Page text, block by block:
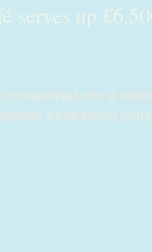
serves up
into a
fundraising